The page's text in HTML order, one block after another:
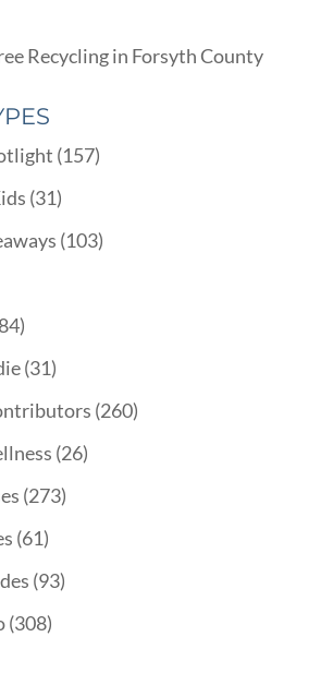
Recycling in Forsyth County
(157)
(31)
(103)
(31)
(260)
(26)
(273)
(61)
(93)
(308)